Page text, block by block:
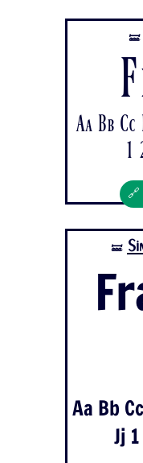
🝛
Aa Bb
1
🝛
Aa Bb
Jj